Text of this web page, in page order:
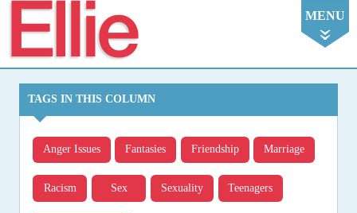
MENU
TAGS IN THIS COLUMN
Anger Issues Fantasies Friendship Marriage
Racism Sex Sexuality Teenagers